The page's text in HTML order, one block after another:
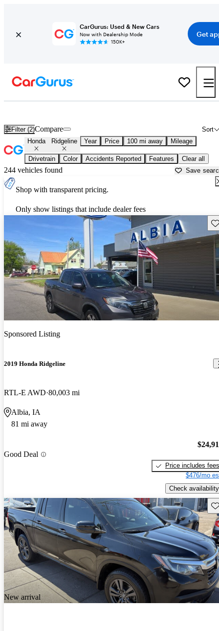
CarGurus: Used & New Cars
Now with Dealership Mode
150K+
Get
Filter (2) Sort
Compare
Honda Ridgeline Year Price 100 mi away Mileage
Drivetrain Color Accidents Reported Features Clear all
244 vehicles found Save
Shop with transparent pricing.
Only show listings that include dealer fees
Sponsored Listing
2019 Honda Ridgeline
RTL-E AWD 80,003 mi
Albia, IA
81 mi away
Good Deal
Price includes fees
$476/mo
Check availability
New arrival